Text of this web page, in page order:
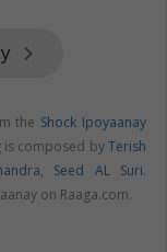
keyboard_arrow_right
the Shock Ipoyaanay
is composed byTerish
, Seed AL Suri.
on Raaga.com.